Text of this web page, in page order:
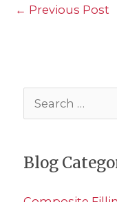
← Previous Post
e
r
Blog